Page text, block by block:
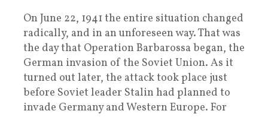
On June 22, 1941 the entire situation changed
radically, and in an unforeseen way. That was
the day that Operation Barbarossa began, the
German invasion of the Soviet Union. As it
turned out later, the attack took place just
before Soviet leader Stalin had planned to
invade Germany and Western Europe. For